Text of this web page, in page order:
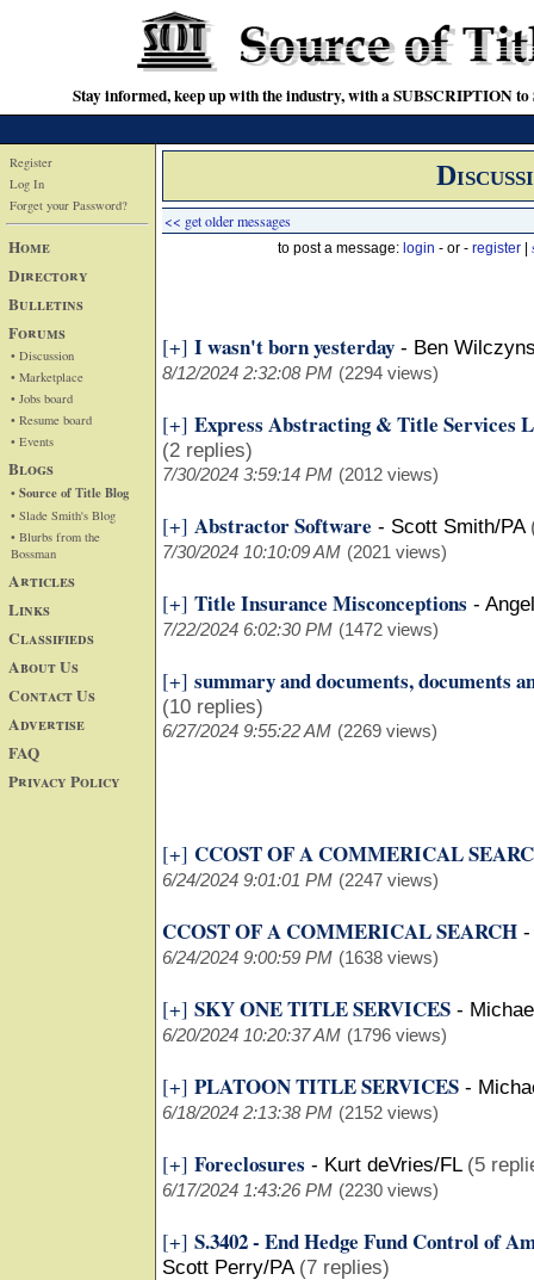
Stay informed, keep up with the industry, with a SUBSCRIPTION
Register
Log In
Forget your Password?
Home
Directory
Bulletins
Forums
• Discussion
• Marketplace
• Jobs board
• Resume board
• Events
Blogs
• Source of Title Blog
• Slade Smith's Blog
• Blurbs from the
Bossman
Articles
Links
Classifieds
About Us
Contact Us
Advertise
FAQ
Privacy Policy
<< get older messages
to post a message: login - or - register
[+] I wasn't born yesterday - Ben
8/12/2024 2:32:08 PM (2294 views)
[+] Express Abstracting & Title Services
(2 replies)
7/30/2024 3:59:14 PM (2012 views)
[+] Abstractor Software - Scott Smith/PA
7/30/2024 10:10:09 AM (2021 views)
[+] Title Insurance Misconceptions -
7/22/2024 6:02:30 PM (1472 views)
[+] summary and documents, documents
(10 replies)
6/27/2024 9:55:22 AM (2269 views)
[+] CCOST OF A COMMERICAL
6/24/2024 9:01:01 PM (2247 views)
CCOST OF A COMMERICAL SEARCH
6/24/2024 9:00:59 PM (1638 views)
[+] SKY ONE TITLE SERVICES -
6/20/2024 10:20:37 AM (1796 views)
[+] PLATOON TITLE SERVICES -
6/18/2024 2:13:38 PM (2152 views)
[+] Foreclosures - Kurt deVries/FL (5
6/17/2024 1:43:26 PM (2230 views)
[+] S.3402 - End Hedge Fund Control of
Scott Perry/PA (7 replies)